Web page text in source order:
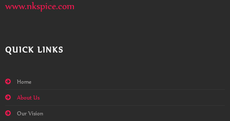
www.nkspice.com
QUICK LINKS
Home
About Us
Our Vision